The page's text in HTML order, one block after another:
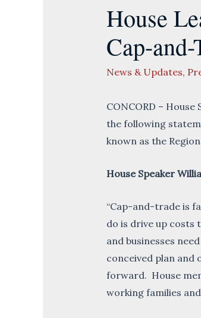
House
Cap-
News & Updates,
CONCORD –
the following
known as the
House Speaker
“Cap-and-trade is
do is drive up
and businesses
conceived plan and
forward. House
working families